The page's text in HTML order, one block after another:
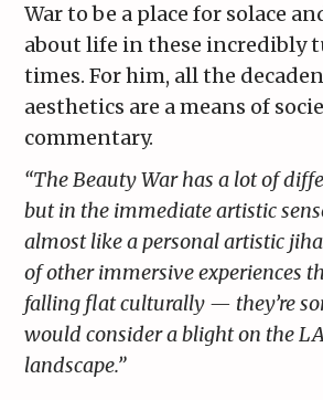
War to be a place for solace
about life in these incredibly
times. For him, all the
aesthetics are a means of
commentary.
“The Beauty War has a lot of
but in the immediate artistic
almost like a personal artistic
of other immersive experiences
falling flat culturally — they’re
would consider a blight on the
landscape.”